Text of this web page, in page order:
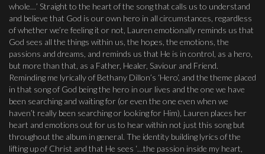
whole…’ Straight to the heart of the song that calls us to understand
and believe that God is our own hero in all circumstances, regardless
of whether we’re feeling it or not, Lauren emotionally reminds us that
God sees all the things within us, the hopes, the emotions, the
passions and dreams, and reminds us that He is in control, as a hero,
but more than that, as a Father, Healer, Saviour and Friend.
Reminding me lyrically of Bethany Dillon’s ‘Hero’, and the theme placed
in that song of God being the hero in our lives and the one we have
been searching and waiting for (or even the one even when we
haven’t really been searching or looking for Him), Lauren places her
heart and emotions out for us to hear within not just this song but
throughout the album in general. The identity building lyrics of the
lifting up of Christ and that He sees ‘…the passion inside my heart,